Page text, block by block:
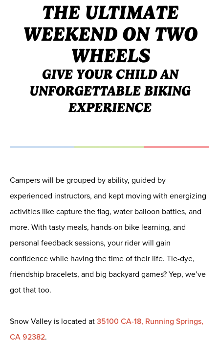
THE ULTIMATE
WEEKEND ON TWO
WHEELS
GIVE YOUR CHILD AN
UNFORGETTABLE BIKING
EXPERIENCE
Campers will be grouped by ability, guided by
experienced instructors, and kept moving with energizing
activities like capture the flag, water balloon battles, and
more. With tasty meals, hands-on bike learning, and
personal feedback sessions, your rider will gain
confidence while having the time of their life. Tie-dye,
friendship bracelets, and big backyard games? Yep, we’ve
got that too.
Snow Valley is located at35100 CA-18, Running Springs,
CA 92382.